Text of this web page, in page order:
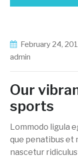
February 24,
admin
Our
sports
Lommodo ligula
que penatibus et
nascetur ridiculus